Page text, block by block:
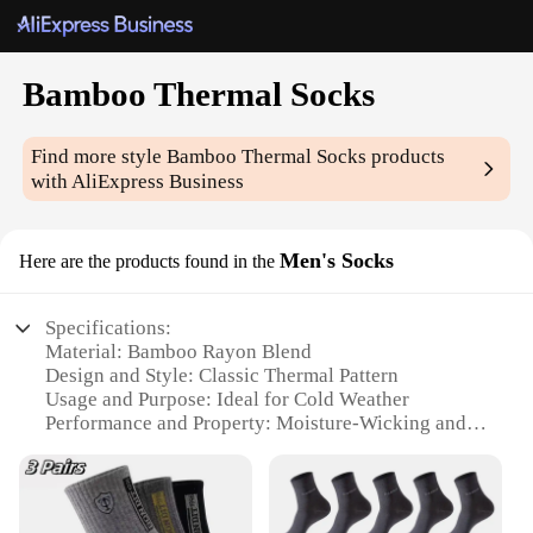
Bamboo Thermal Socks
Find more styleBamboo Thermal Socks products
with AliExpress Business
Here are the products found in the Men's Socks
Specifications:
Material: Bamboo Rayon Blend
Design and Style: Classic Thermal Pattern
Usage and Purpose: Ideal for Cold Weather
Performance and Property: Moisture-Wicking and
Shape or Size: One Size Fits Most
Quantity: Sold in Sets